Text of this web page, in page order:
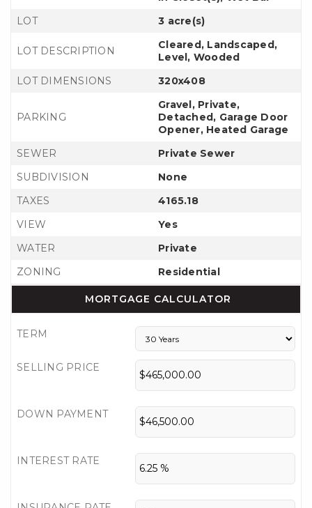
LOT
3 acre(s)
LOT DESCRIPTION
Cleared, Landscaped,
Level, Wooded
LOT DIMENSIONS
320x408
PARKING
Gravel, Private,
Detached, Garage Door
Opener, Heated Garage
SEWER
Private Sewer
SUBDIVISION
None
TAXES
4165.18
VIEW
Yes
WATER
Private
ZONING
Residential
MORTGAGE CALCULATOR
TERM
SELLING PRICE
DOWN PAYMENT
INTEREST RATE